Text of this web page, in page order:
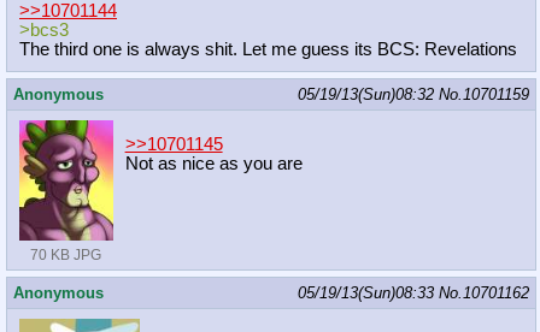
>>10701144
>bcs3
The third one is always shit. Let me guess its BCS: Revelations
Anonymous 05/19/13(Sun)08:32 No.10701159
70 KB JPG
>>10701145
Not as nice as you are
Anonymous 05/19/13(Sun)08:33 No.10701162